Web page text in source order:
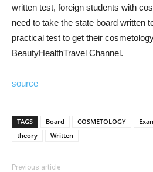
written test, foreign students with
need to take the state board written
practical test to get their
BeautyHealthTravel Channel.
source
TAGS Board COSMETOLOGY
theory
Written
Previous article